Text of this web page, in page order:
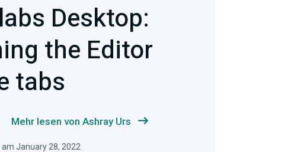
Desktop:
the Editor
tabs
Mehr lesen von Ashray Urs
January 28, 2022